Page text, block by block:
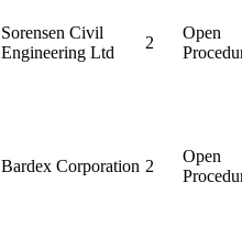
Sorensen Civil
Engineering Ltd
2
Open
Bardex Corporation 2
Open